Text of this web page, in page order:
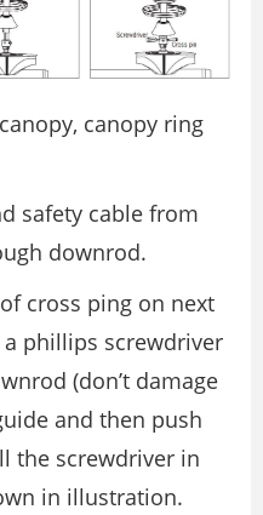
canopy ring
safety cable from
downrod.
cross ping on next
phillips screwdriver
(don’t damage
and then push
the screwdriver in
in illustration.